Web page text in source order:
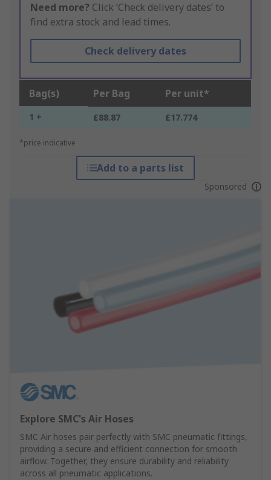
Need more? Click ‘Check delivery dates’ to
find extra stock and lead times.
Check delivery dates
Bag(s) Per Bag Per unit*
1 + £88.87 £17.774
*price indicative
Add to a parts list
Sponsored
Explore SMC's Air Hoses
SMC Air hoses pair perfectly with SMC pneumatic fittings,
providing a secure and efficient connection for smooth
airflow. Together, they ensure durability and reliability
across all pneumatic applications.